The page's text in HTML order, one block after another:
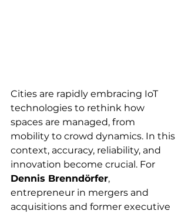
Cities are rapidly embracing IoT
technologies to rethink how
spaces are managed, from
mobility to crowd dynamics. In this
context, accuracy, reliability, and
innovation become crucial. For
Dennis Brenndörfer,
entrepreneur in mergers and
acquisitions and former executive